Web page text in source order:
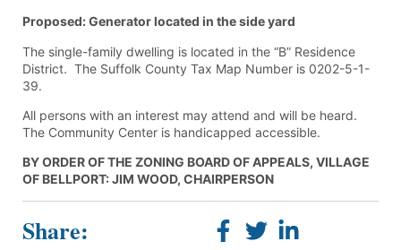
Proposed: Generator located in the side yard
The single-family dwelling is located in the “B” Residence
District. The Suffolk County Tax Map Number is 0202-5-1-
39.
All persons with an interest may attend and will be heard.
The Community Center is handicapped accessible.
BY ORDER OF THE ZONING BOARD OF APPEALS, VILLAGE
OF BELLPORT: JIM WOOD, CHAIRPERSON
Share: